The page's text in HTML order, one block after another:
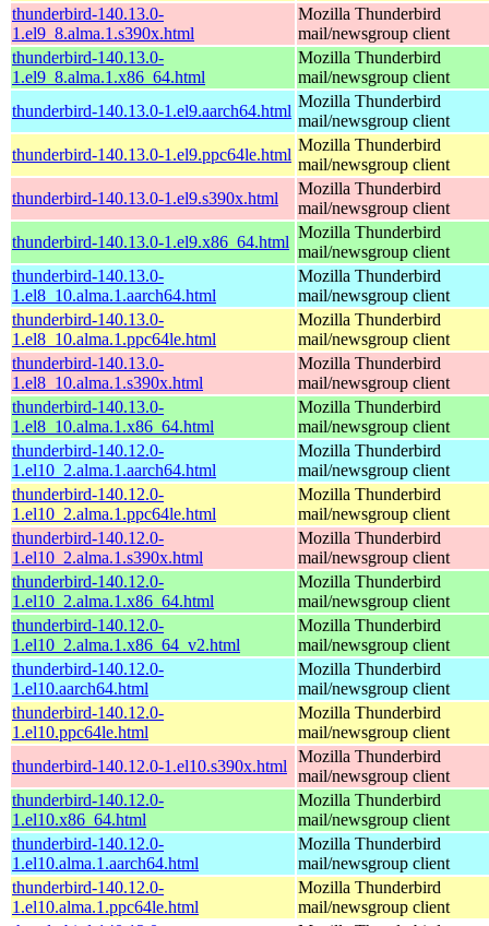
thunderbird-140.13.0-
1.el9_8.alma.1.s390x.html
Mozilla Thunderbird
mail/newsgroup client
thunderbird-140.13.0-
1.el9_8.alma.1.x86_64.html
Mozilla Thunderbird
mail/newsgroup client
thunderbird-140.13.0-1.el9.aarch64.html
Mozilla Thunderbird
mail/newsgroup client
thunderbird-140.13.0-1.el9.ppc64le.html
Mozilla Thunderbird
mail/newsgroup client
thunderbird-140.13.0-1.el9.s390x.html
Mozilla Thunderbird
mail/newsgroup client
thunderbird-140.13.0-1.el9.x86_64.html
Mozilla Thunderbird
mail/newsgroup client
thunderbird-140.13.0-
1.el8_10.alma.1.aarch64.html
Mozilla Thunderbird
mail/newsgroup client
thunderbird-140.13.0-
1.el8_10.alma.1.ppc64le.html
Mozilla Thunderbird
mail/newsgroup client
thunderbird-140.13.0-
1.el8_10.alma.1.s390x.html
Mozilla Thunderbird
mail/newsgroup client
thunderbird-140.13.0-
1.el8_10.alma.1.x86_64.html
Mozilla Thunderbird
mail/newsgroup client
thunderbird-140.12.0-
1.el10_2.alma.1.aarch64.html
Mozilla Thunderbird
mail/newsgroup client
thunderbird-140.12.0-
1.el10_2.alma.1.ppc64le.html
Mozilla Thunderbird
mail/newsgroup client
thunderbird-140.12.0-
1.el10_2.alma.1.s390x.html
Mozilla Thunderbird
mail/newsgroup client
thunderbird-140.12.0-
1.el10_2.alma.1.x86_64.html
Mozilla Thunderbird
mail/newsgroup client
thunderbird-140.12.0-
1.el10_2.alma.1.x86_64_v2.html
Mozilla Thunderbird
mail/newsgroup client
thunderbird-140.12.0-
1.el10.aarch64.html
Mozilla Thunderbird
mail/newsgroup client
thunderbird-140.12.0-
1.el10.ppc64le.html
Mozilla Thunderbird
mail/newsgroup client
thunderbird-140.12.0-1.el10.s390x.html
Mozilla Thunderbird
mail/newsgroup client
thunderbird-140.12.0-
1.el10.x86_64.html
Mozilla Thunderbird
mail/newsgroup client
thunderbird-140.12.0-
1.el10.alma.1.aarch64.html
Mozilla Thunderbird
mail/newsgroup client
thunderbird-140.12.0-
1.el10.alma.1.ppc64le.html
Mozilla Thunderbird
mail/newsgroup client